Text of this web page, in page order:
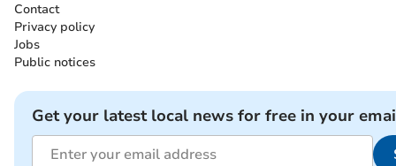
Contact
Privacy policy
Jobs
Public notices
Get your latest local news for free in your